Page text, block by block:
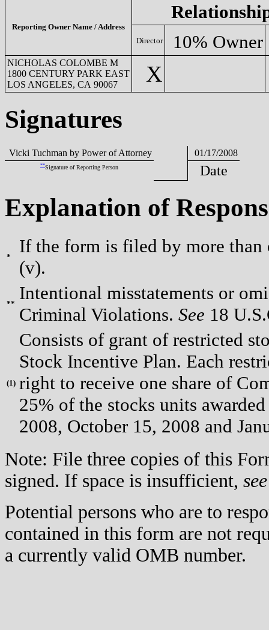
Reporting Owner Name / Address
Director 10% Owner
NICHOLAS COLOMBE M
1800 CENTURY PARK EAST
LOS ANGELES, CA 90067
X
Signatures
Vicki Tuchman by Power of Attorney 01/17/2008
**Signature of Reporting Person Date
Explanation of
*
If the form is filed by more
(v).
**
Intentional misstatements or
Criminal Violations. See 18
(1)
Consists of grant of restricted
Stock Incentive Plan. Each
right to receive one share of
25% of the stocks units
2008, October 15, 2008 and
Note: File three copies of this
signed. If space is insufficient, see
Potential persons who are to
contained in this form are not
a currently valid OMB number.